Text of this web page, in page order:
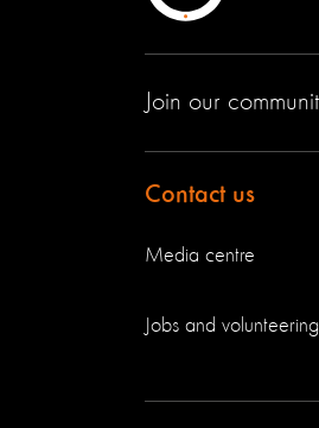
Join our
Contact us
Media centre
Jobs and volunteering